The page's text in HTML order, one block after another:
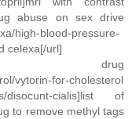
abuse on sex drive
high-blood-pressure-
celexa[/url]
drug
vytorin-for-cholesterol
disocunt-cialis]list of
to remove methyl tags